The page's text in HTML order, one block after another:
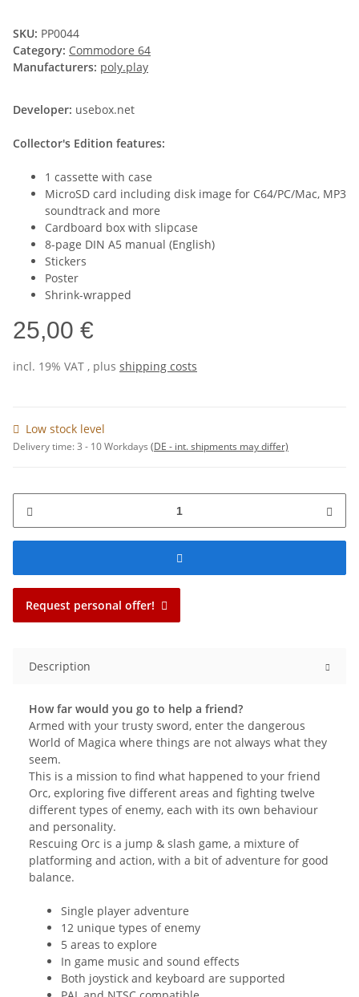
SKU: PP0044
Category: Commodore 64
Manufacturers: poly.play
Developer: usebox.net
Collector's Edition features:
1 cassette with case
MicroSD card including disk image for C64/PC/Mac, MP3
soundtrack and more
Cardboard box with slipcase
8-page DIN A5 manual (English)
Stickers
Poster
Shrink-wrapped
25,00 €
incl. 19% VAT , plus shipping costs
Low stock level
Delivery time:3 - 10 Workdays (DE - int. shipments may differ)
Request personal offer!
Description
How far would you go to help a friend?
Armed with your trusty sword, enter the dangerous
World of Magica where things are not always what they
seem.
This is a mission to find what happened to your friend
Orc, exploring five different areas and fighting twelve
different types of enemy, each with its own behaviour
and personality.
Rescuing Orc is a jump & slash game, a mixture of
platforming and action, with a bit of adventure for good
balance.
Single player adventure
12 unique types of enemy
5 areas to explore
In game music and sound effects
Both joystick and keyboard are supported